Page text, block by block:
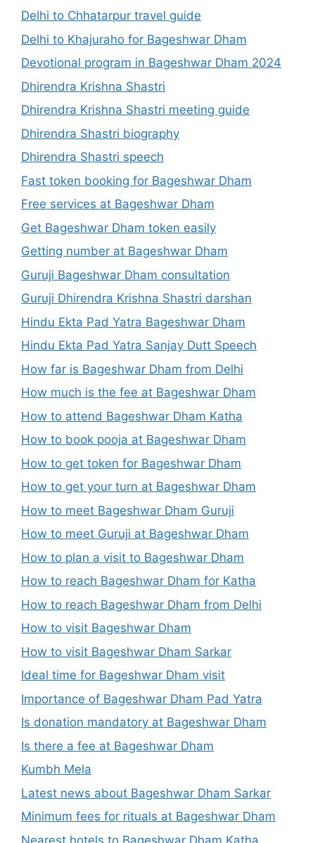
Delhi to Chhatarpur travel guide
Delhi to Khajuraho for Bageshwar Dham
Devotional program in Bageshwar Dham 2024
Dhirendra Krishna Shastri
Dhirendra Krishna Shastri meeting guide
Dhirendra Shastri biography
Dhirendra Shastri speech
Fast token booking for Bageshwar Dham
Free services at Bageshwar Dham
Get Bageshwar Dham token easily
Getting number at Bageshwar Dham
Guruji Bageshwar Dham consultation
Guruji Dhirendra Krishna Shastri darshan
Hindu Ekta Pad Yatra Bageshwar Dham
Hindu Ekta Pad Yatra Sanjay Dutt Speech
How far is Bageshwar Dham from Delhi
How much is the fee at Bageshwar Dham
How to attend Bageshwar Dham Katha
How to book pooja at Bageshwar Dham
How to get token for Bageshwar Dham
How to get your turn at Bageshwar Dham
How to meet Bageshwar Dham Guruji
How to meet Guruji at Bageshwar Dham
How to plan a visit to Bageshwar Dham
How to reach Bageshwar Dham for Katha
How to reach Bageshwar Dham from Delhi
How to visit Bageshwar Dham
How to visit Bageshwar Dham Sarkar
Ideal time for Bageshwar Dham visit
Importance of Bageshwar Dham Pad Yatra
Is donation mandatory at Bageshwar Dham
Is there a fee at Bageshwar Dham
Kumbh Mela
Latest news about Bageshwar Dham Sarkar
Minimum fees for rituals at Bageshwar Dham
Nearest hotels to Bageshwar Dham Katha